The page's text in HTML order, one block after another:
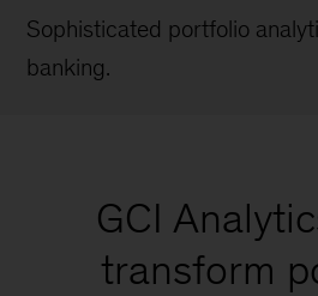
Sophisticated portfolio
banking.
GCI
transform